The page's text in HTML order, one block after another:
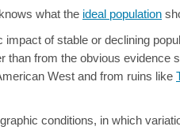
what the ideal population
impact of stable or declining
than from the obvious evidence
West and from ruins like
conditions, in which